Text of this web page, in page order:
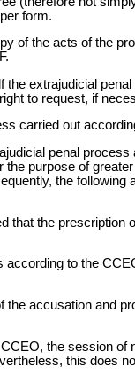
form.
of the acts of the
the extrajudicial
to request, if
carried out
penal
purpose of
the
that the
according to the
the accusation and
the session
this does